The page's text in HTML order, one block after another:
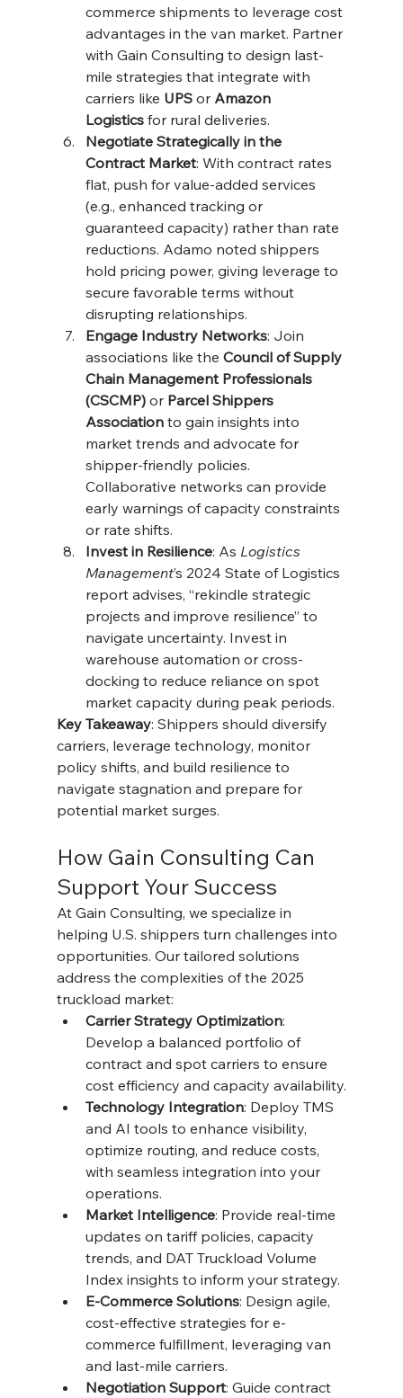
commerce shipments to leverage cost
advantages in the van market. Partner
with Gain Consulting to design last-
mile strategies that integrate with
carriers like UPS or Amazon
Logistics for rural deliveries.
Negotiate Strategically in the
Contract Market: With contract rates
flat, push for value-added services
(e.g., enhanced tracking or
guaranteed capacity) rather than rate
reductions. Adamo noted shippers
hold pricing power, giving leverage to
secure favorable terms without
disrupting relationships.
Engage Industry Networks: Join
associations like the Council of Supply
Chain Management Professionals
(CSCMP) or Parcel Shippers
Association to gain insights into
market trends and advocate for
shipper-friendly policies.
Collaborative networks can provide
early warnings of capacity constraints
or rate shifts.
Invest in Resilience: As Logistics
Management’s 2024 State of Logistics
report advises, “rekindle strategic
projects and improve resilience” to
navigate uncertainty. Invest in
warehouse automation or cross-
docking to reduce reliance on spot
market capacity during peak periods.
Key Takeaway: Shippers should diversify
carriers, leverage technology, monitor
policy shifts, and build resilience to
navigate stagnation and prepare for
potential market surges.
How Gain Consulting Can
Support Your Success
At Gain Consulting, we specialize in
helping U.S. shippers turn challenges into
opportunities. Our tailored solutions
address the complexities of the 2025
truckload market:
Carrier Strategy Optimization:
Develop a balanced portfolio of
contract and spot carriers to ensure
cost efficiency and capacity availability.
Technology Integration: Deploy TMS
and AI tools to enhance visibility,
optimize routing, and reduce costs,
with seamless integration into your
operations.
Market Intelligence: Provide real-time
updates on tariff policies, capacity
trends, and DAT Truckload Volume
Index insights to inform your strategy.
E-Commerce Solutions: Design agile,
cost-effective strategies for e-
commerce fulfillment, leveraging van
and last-mile carriers.
Negotiation Support: Guide contract